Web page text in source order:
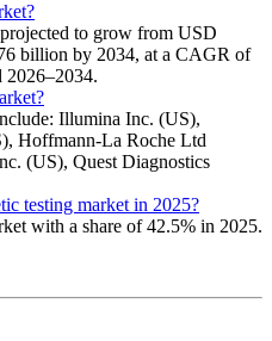
to grow from USD
billion by 2034, at a CAGR of
2026–2034.
Illumina Inc. (US),
Hoffmann-La Roche Ltd
(US), Quest Diagnostics
testing market in 2025?
with a share of 42.5% in 2025.